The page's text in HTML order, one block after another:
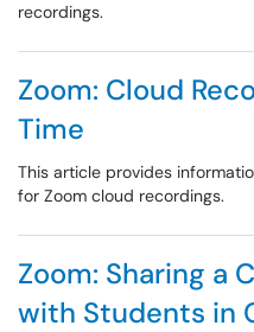
recordings.
Zoom: Cloud
Time
This article provides
for Zoom cloud recordings.
Zoom: Sharing a
with Students in